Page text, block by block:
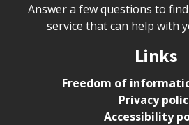
Answer a few questions to
service that can help with
Links
Freedom of
Privacy
Accessibility